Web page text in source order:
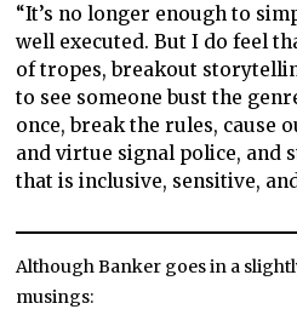
“It’s no longer enough to
well executed. But I do feel
of tropes, breakout
to see someone bust the
once, break the rules, cause
and virtue signal police, and
that is inclusive, sensitive,
Although Banker goes in a
musings: